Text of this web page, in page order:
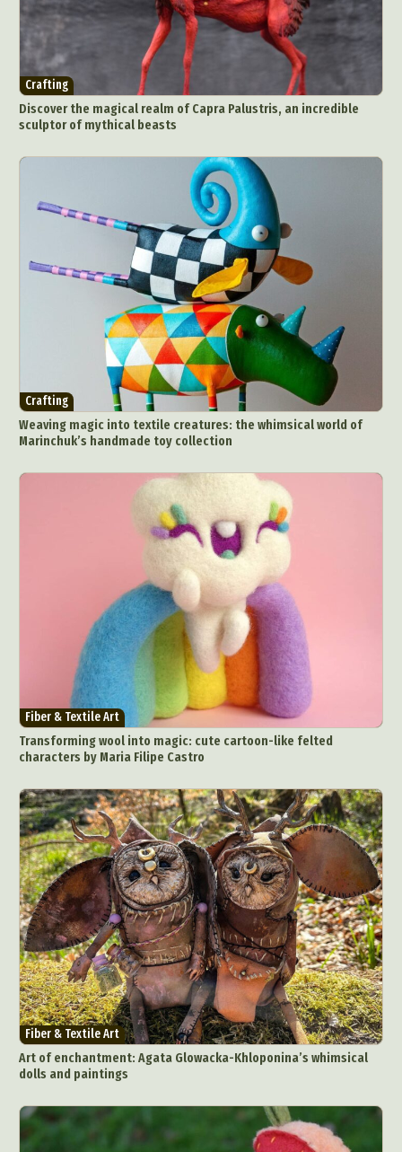
Crafting
Discover the magical realm of Capra Palustris, an incredible
sculptor of mythical beasts
Crafting
Weaving magic into textile creatures: the whimsical world of
Marinchuk’s handmade toy collection
Fiber & Textile Art
Transforming wool into magic: cute cartoon-like felted
characters by Maria Filipe Castro
Fiber & Textile Art
Art of enchantment: Agata Glowacka-Khloponina’s whimsical
dolls and paintings